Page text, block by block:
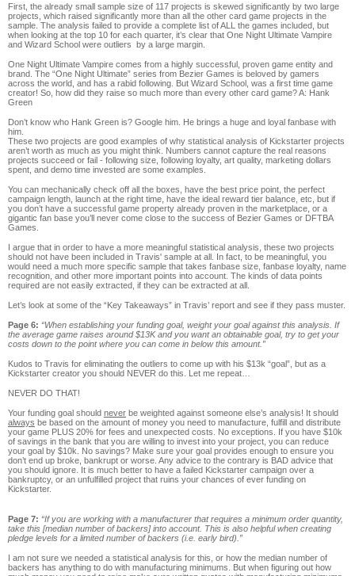
First, the already small sample size of 117 projects is skewed significantly by two large
projects, which raised significantly more than all the other card game projects in the
sample. The analysis failed to provide a complete list of ALL the games included, but
when looking at the top 10 for each quarter, it’s clear that One Night Ultimate Vampire
and Wizard School were outliers by a large margin.
One Night Ultimate Vampire comes from a highly successful, proven game entity and
brand. The “One Night Ultimate” series from Bezier Games is beloved by gamers
across the world, and has a rabid following. But Wizard School, was a first time game
creator! So, how did they raise so much more than every other card game? A: Hank
Green
Don’t know who Hank Green is? Google him. He brings a huge and loyal fanbase with
him.
These two projects are good examples of why statistical analysis of Kickstarter projects
aren’t worth as much as you might think. Numbers cannot capture the real reasons
projects succeed or fail - following size, following loyalty, art quality, marketing dollars
spent, and demo time invested are some examples.
You can mechanically check off all the boxes, have the best price point, the perfect
campaign length, launch at the right time, have the ideal reward tier balance, etc, but if
you don’t have a successful game property already proven in the marketplace, or a
gigantic fan base you’ll never come close to the success of Bezier Games or DFTBA
Games.
I argue that in order to have a more meaningful statistical analysis, these two projects
should not have been included in Travis' sample at all. In fact, to be meaningful, you
would need a much more specific sample that takes fanbase size, fanbase loyalty, name
recognition, and other more important points into account. The kinds of data points
required are not easily extracted, if they can be extracted at all.
Let’s look at some of the “Key Takeaways” in Travis’ report and see if they pass muster.
Page 6: “When establishing your funding goal, weight your goal against this analysis. If
the average game raises around $13K and you want an obtainable goal, try to get your
costs down to the point where you can come in below this amount.”
Kudos to Travis for eliminating the outliers to come up with his $13k “goal”, but as a
Kickstarter creator you should NEVER do this. Let me repeat…
NEVER DO THAT!
Your funding goal should never be weighted against someone else’s analysis! It should
always be based on the amount of money you need to manufacture, fulfill and distribute
your game PLUS 20% for fees and unexpected costs. No exceptions. If you have $10k
of savings in the bank that you are willing to invest into your project, you can reduce
your goal by $10k. No savings? Make sure your goal provides enough to ensure you
don’t end up broke, bankrupt or worse. Any advice to the contrary is BAD advice that
you should ignore. It is much better to have a failed Kickstarter campaign over a
bankruptcy, or an unfulfilled project that ruins your chances of ever funding on
Kickstarter.
Page 7: “If you are working with a manufacturer that requires a minimum order quantity,
take this [median number of backers] into account. This is also helpful when creating
pledge levels for a limited number of backers (i.e. early bird).”
I am not sure we needed a statistical analysis for this, or how the median number of
backers has anything to do with manufacturing minimums. But when figuring out how